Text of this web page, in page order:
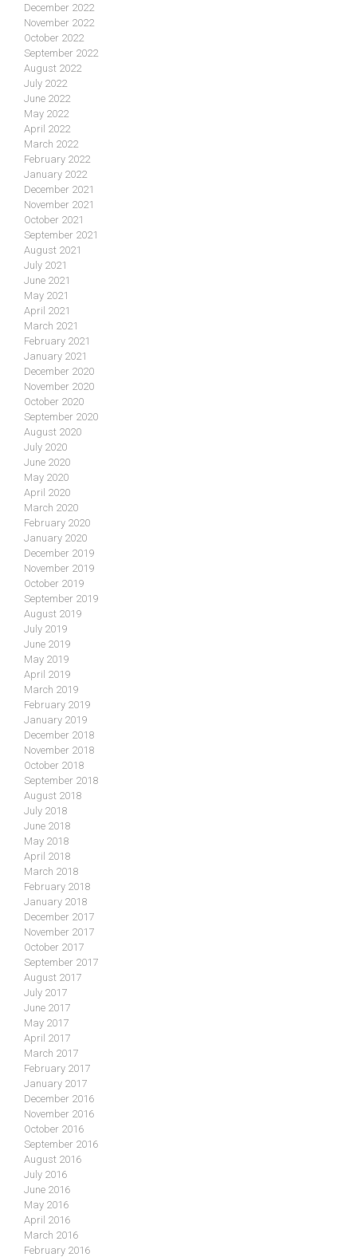
December 2022
November 2022
October 2022
September 2022
August 2022
July 2022
June 2022
May 2022
April 2022
March 2022
February 2022
January 2022
December 2021
November 2021
October 2021
September 2021
August 2021
July 2021
June 2021
May 2021
April 2021
March 2021
February 2021
January 2021
December 2020
November 2020
October 2020
September 2020
August 2020
July 2020
June 2020
May 2020
April 2020
March 2020
February 2020
January 2020
December 2019
November 2019
October 2019
September 2019
August 2019
July 2019
June 2019
May 2019
April 2019
March 2019
February 2019
January 2019
December 2018
November 2018
October 2018
September 2018
August 2018
July 2018
June 2018
May 2018
April 2018
March 2018
February 2018
January 2018
December 2017
November 2017
October 2017
September 2017
August 2017
July 2017
June 2017
May 2017
April 2017
March 2017
February 2017
January 2017
December 2016
November 2016
October 2016
September 2016
August 2016
July 2016
June 2016
May 2016
April 2016
March 2016
February 2016